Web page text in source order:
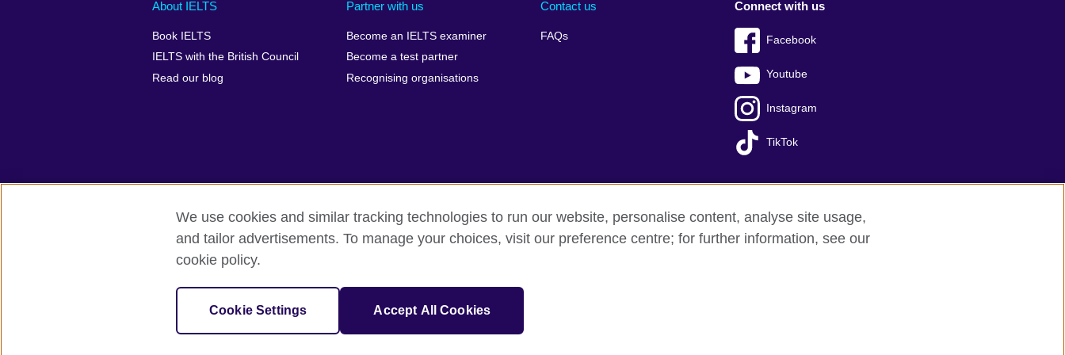
Main
footer
About IELTS
Book IELTS
IELTS with the British Council
Read our blog
Partner with us
Become an IELTS examiner
Become a test partner
Recognising organisations
Contact us
FAQs
Social
menu
Connect with us
Facebook
Youtube
Instagram
TikTok
Auxiliary
British Council Global Accessibility Make a complaint Privacy Cookies Terms of use Press office Sitemap
© 2026 British Council
IELTS, IELTS logos, 雅思 and آيلتس are registered trade marks and protected by trade mark laws and enforced by the IELTS Partners.
We use cookies and similar tracking technologies to run our website, personalise content, analyse site usage,
and tailor advertisements. To manage your choices, visit our preference centre; for further information, see our
cookie policy.
Cookie Settings Accept All Cookies